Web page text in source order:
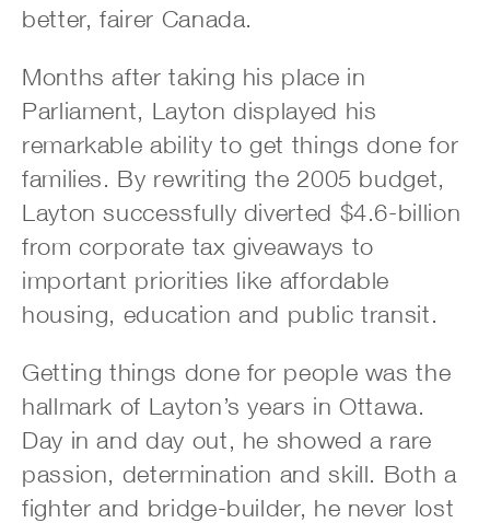
better, fairer Canada.
Months after taking his place in
Parliament, Layton displayed his
remarkable ability to get things done for
families. By rewriting the 2005 budget,
Layton successfully diverted $4.6-billion
from corporate tax giveaways to
important priorities like affordable
housing, education and public transit.
Getting things done for people was the
hallmark of Layton’s years in Ottawa.
Day in and day out, he showed a rare
passion, determination and skill. Both a
fighter and bridge-builder, he never lost